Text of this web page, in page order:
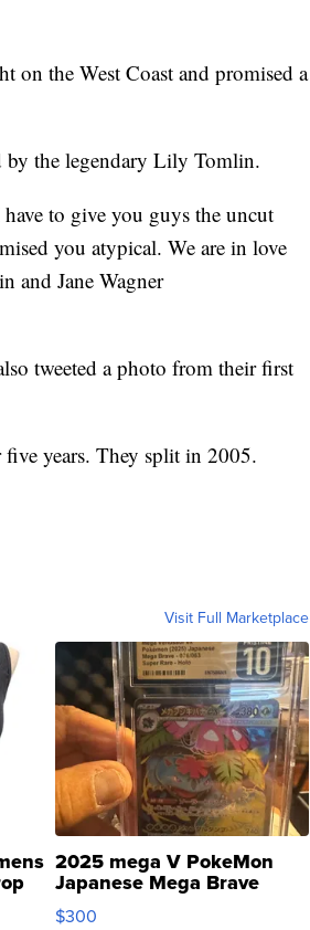
on the West Coast and promised a
by the legendary Lily Tomlin.
to give you guys the uncut
you atypical. We are in love
and Jane Wagner
tweeted a photo from their first
years. They split in 2005.
Visit Full Marketplace
2025 mega V PokeMon
Japanese Mega Brave
076/063 Super Rare H...
$300